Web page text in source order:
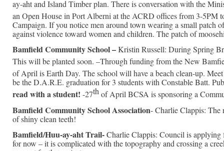
ay-aht and Island Timber plan. There is conversation with the
an Open House in Port Alberni at the ACRD offices from 3-5PM
Campaign. If you notice men around town wearing a small patch
against violence toward women and children. The patch of
Bamfield Community School –Kristin Russell: During Spring
This will be planted soon. –Through funding from the New
of April is Earth Day. The school will have a beach clean-up.
be the D.A.R.E. graduation for 3 students with Constable Batt.
read with a student! -27thof April BCSA is sponsoring a
Bamfield Community School Association- Charlie Clappis: The
of shiny clean teeth!
Bamfield/Huu-ay-aht Trail-Charlie Clappis: Council is applying
for now – it is complicated with the topography and crossing a